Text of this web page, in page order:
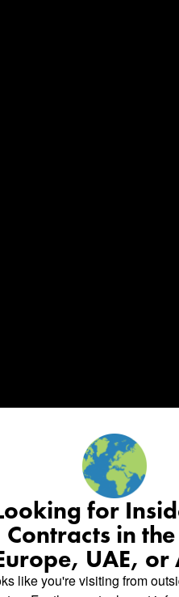
for
Contracts in
UAE, or
like you're visiting from